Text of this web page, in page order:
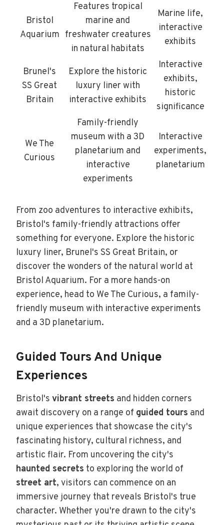
Bristol
Aquarium
Features tropical
marine and
freshwater creatures
in natural habitats
Marine life,
interactive
exhibits
Brunel's
SS Great
Britain
Explore the historic
luxury liner with
interactive exhibits
Interactive
exhibits,
historic
significance
We The
Curious
Family-friendly
museum with a 3D
planetarium and
interactive
experiments
Interactive
experiments,
planetarium
From zoo adventures to interactive exhibits,
Bristol's family-friendly attractions offer
something for everyone. Explore the historic
luxury liner, Brunel's SS Great Britain, or
discover the wonders of the natural world at
Bristol Aquarium. For a more hands-on
experience, head to We The Curious, a family-
friendly museum with interactive experiments
and a 3D planetarium.
Guided Tours And Unique
Experiences
Bristol's vibrant streets and hidden corners
await discovery on a range of guided tours and
unique experiences that showcase the city's
fascinating history, cultural richness, and
artistic flair. From uncovering the city's
haunted secrets to exploring the world of
street art, visitors can commence on an
immersive journey that reveals Bristol's true
character. Whether you're drawn to the city's